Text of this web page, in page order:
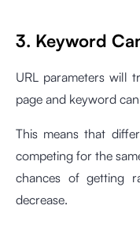
3. Keyword
URL parameters will
page and keyword
This means that
competing for the
chances of getting
decrease.